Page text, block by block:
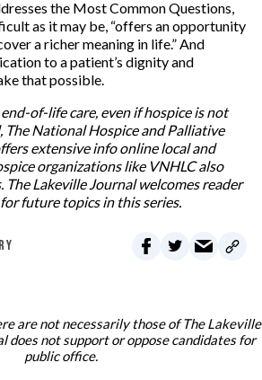
the Most Common Questions,
as it may be, “offers an opportunity
a richer meaning in life.” And
to a patient’s dignity and
that possible.
of-life care, even if hospice is not
The National Hospice and Palliative
extensive info online local and
organizations like VNHLC also
The Lakeville Journal welcomes reader
future topics in this series.
are not necessarily those of The Lakeville
does not support or oppose candidates for
public office.